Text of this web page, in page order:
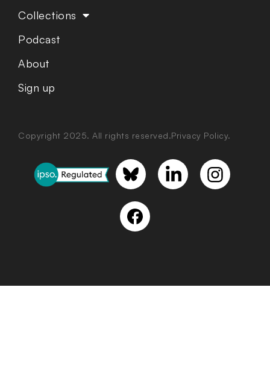
Collections
Podcast
About
Sign up
Copyright 2025. All rights reserved.Privacy Policy.